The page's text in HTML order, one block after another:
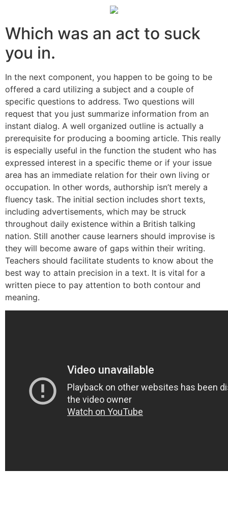
Which was an act to suck
you in.
In the next component, you happen to be going to be
offered a card utilizing a subject and a couple of
specific questions to address. Two questions will
request that you just summarize information from an
instant dialog. A well organized outline is actually a
prerequisite for producing a booming article. This really
is especially useful in the function the student who has
expressed interest in a specific theme or if your issue
area has an immediate relation for their own living or
occupation. In other words, authorship isn’t merely a
fluency task. The initial section includes short texts,
including advertisements, which may be struck
throughout daily existence within a British talking
nation. Still another cause learners should improvise is
they will become aware of gaps within their writing.
Teachers should facilitate students to know about the
best way to attain precision in a text. It is vital for a
written piece to pay attention to both contour and
meaning.